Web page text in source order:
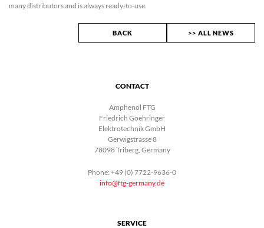
many distributors and is always ready-to-use.
BACK >> ALL NEWS
CONTACT
Amphenol FTG
Friedrich Goehringer
Elektrotechnik GmbH
Gerwigstrasse 8
78098 Triberg, Germany
Phone: +49 (0) 7722-9636-0
info@ftg-germany.de
SERVICE